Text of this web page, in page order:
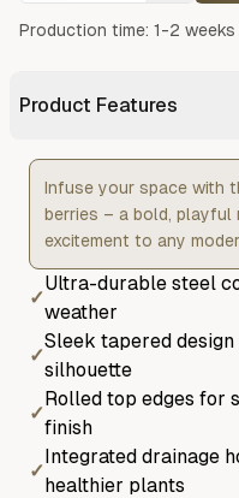
Production time: 1-2 weeks
Product Features
Infuse your space with
berries – a bold, playful
excitement to any
✓
Ultra-durable steel
weather
✓
Sleek tapered
silhouette
✓
Rolled top edges for
finish
✓
Integrated drainage
healthier plants